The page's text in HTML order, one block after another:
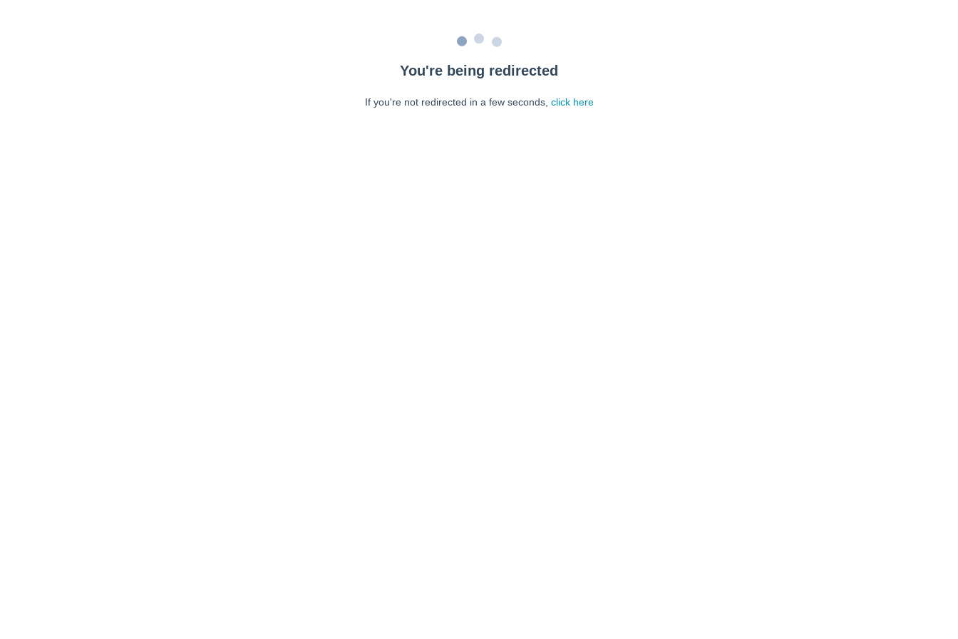
You're being redirected
If you're not redirected in a few seconds, click here